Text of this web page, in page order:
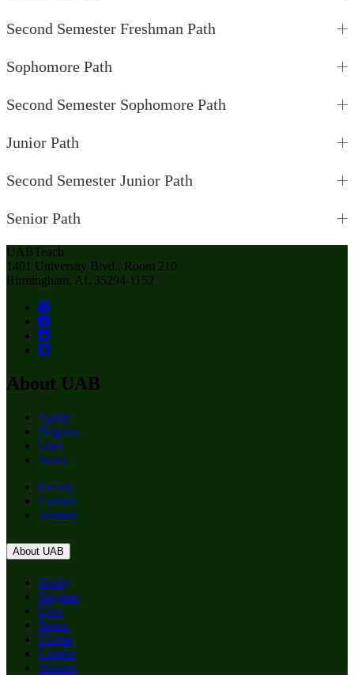
Second Semester Freshman Path
Sophomore Path
Second Semester Sophomore Path
Junior Path
Second Semester Junior Path
Senior Path
UABTeach
1401 University Blvd., Room 210
Birmingham, AL 35294-1152
About UAB
Apply
Degrees
Give
News
Events
Careers
Alumni
About UAB
Apply
Degrees
Give
News
Events
Careers
Alumni